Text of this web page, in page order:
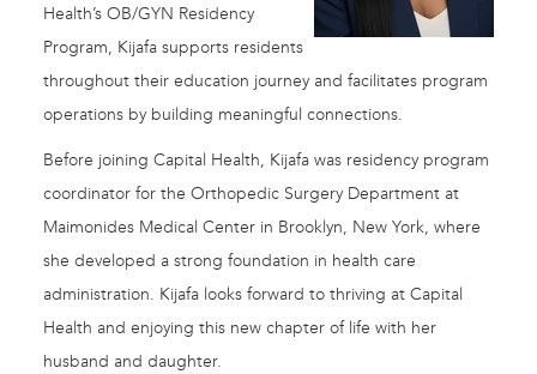
Health’s OB/GYN Residency
Program, Kijafa supports residents
throughout their education journey and facilitates program
operations by building meaningful connections.
Before joining Capital Health, Kijafa was residency program
coordinator for the Orthopedic Surgery Department at
Maimonides Medical Center in Brooklyn, New York, where
she developed a strong foundation in health care
administration. Kijafa looks forward to thriving at Capital
Health and enjoying this new chapter of life with her
husband and daughter.